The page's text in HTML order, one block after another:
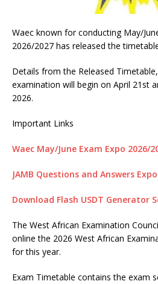
Waec known for conducting May/
2026/2027 has released the
Details from the Released
examination will begin on April 21st
2026.
Important Links
Waec May/June Exam Expo 2026/
JAMB Questions and Answers
Download Flash USDT Generator
The West African Examination
online the 2026 West African
for this year.
Exam Timetable contains the exam